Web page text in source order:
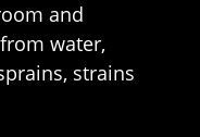
and
water,
strains